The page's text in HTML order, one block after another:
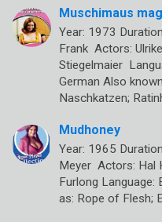
Muschimaus
Year: 1973
Frank Actors:
Stiegelmaier
German Also
Naschkatzen;
Mudhoney
Year: 1965
Meyer Actors: Hal
Furlong Language:
as: Rope of Flesh;